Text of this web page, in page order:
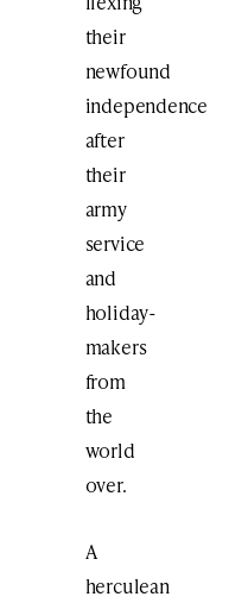
their
newfound
independence
after
their
army
service
and
holiday-
makers
from
the
world
over.
A
herculean